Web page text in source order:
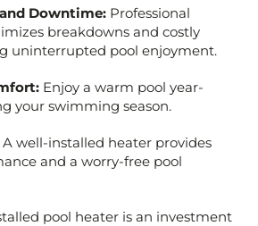
Downtime: Professional
breakdowns and costly
uninterrupted pool enjoyment.
Enjoy a warm pool year-
your swimming season.
A well-installed heater provides
and a worry-free pool
pool heater is an investment